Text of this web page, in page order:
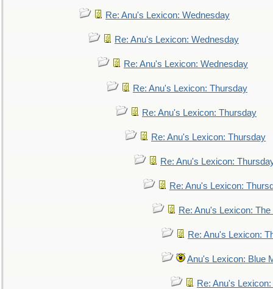
Re: Anu's Lexicon: Wednesday
Re: Anu's Lexicon: Wednesday
Re: Anu's Lexicon: Wednesday
Re: Anu's Lexicon: Thursday
Re: Anu's Lexicon: Thursday
Re: Anu's Lexicon: Thursday
Re: Anu's Lexicon:
Re: Anu's Lexicon:
Re: Anu's Lexicon:
Re: Anu's Lexicon:
Anu's Lexicon: Blue
Re: Anu's